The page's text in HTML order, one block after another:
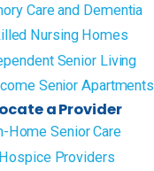
Care and Dementia
Nursing Homes
Senior Living
Senior Apartments
a Provider
Home Senior Care
Hospice Providers